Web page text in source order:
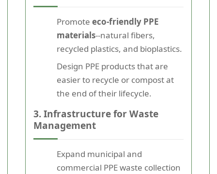
Promote eco-friendly PPE
materials--natural fibers,
recycled plastics, and bioplastics.
Design PPE products that are
easier to recycle or compost at
the end of their lifecycle.
3. Infrastructure for Waste
Management
Expand municipal and
commercial PPE waste collection